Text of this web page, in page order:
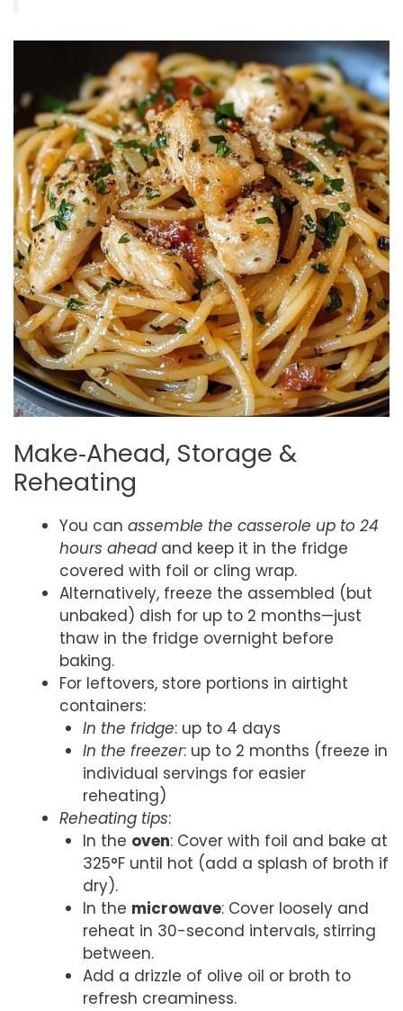
Make‑Ahead, Storage &
Reheating
You can assemble the casserole up to 24
hours aheadand keep it in the fridge
covered with foil or cling wrap.
Alternatively, freeze the assembled (but
unbaked) dish for up to 2 months—just
thaw in the fridge overnight before
baking.
For leftovers, store portions in airtight
containers:
In the fridge: up to 4 days
In the freezer: up to 2 months (freeze in
individual servings for easier
reheating)
Reheating tips:
In the oven: Cover with foil and bake at
325°F until hot (add a splash of broth if
dry).
In the microwave: Cover loosely and
reheat in 30-second intervals, stirring
between.
Add a drizzle of olive oil or broth to
refresh creaminess.